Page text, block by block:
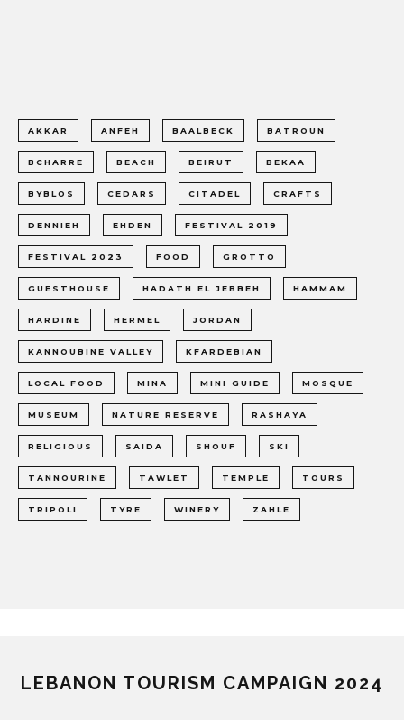
AKKAR ANFEH BAALBECK BATROUN
BCHARRE BEACH BEIRUT BEKAA
BYBLOS CEDARS CITADEL CRAFTS
DENNIEH EHDEN FESTIVAL 2019
FESTIVAL 2023 FOOD GROTTO
GUESTHOUSE HADATH EL JEBBEH HAMMAM
HARDINE HERMEL JORDAN
KANNOUBINE VALLEY KFARDEBIAN
LOCAL FOOD MINA MINI GUIDE MOSQUE
MUSEUM NATURE RESERVE RASHAYA
RELIGIOUS SAIDA SHOUF SKI
TANNOURINE TAWLET TEMPLE TOURS
TRIPOLI TYRE WINERY ZAHLE
LEBANON TOURISM CAMPAIGN 2024